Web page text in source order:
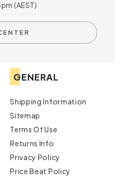
(AEST)
GENERAL
Shipping Information
Sitemap
Terms Of Use
Returns Info
Privacy Policy
Price Beat Policy